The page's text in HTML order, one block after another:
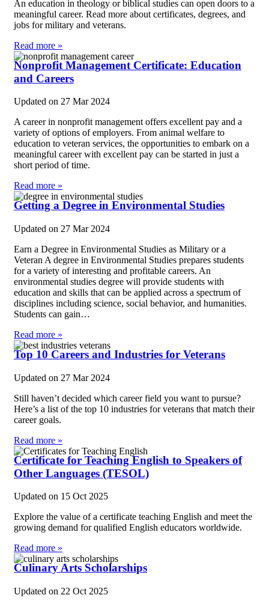
An education in theology or biblical studies can open doors to a
meaningful career. Read more about certificates, degrees, and
jobs for military and veterans.
Read more »
Nonprofit Management Certificate: Education
and Careers
Updated on 27 Mar 2024
A career in nonprofit management offers excellent pay and a
variety of options of employers. From animal welfare to
education to veteran services, the opportunities to embark on a
meaningful career with excellent pay can be started in just a
short period of time.
Read more »
Getting a Degree in Environmental Studies
Updated on 27 Mar 2024
Earn a Degree in Environmental Studies as Military or a
Veteran A degree in Environmental Studies prepares students
for a variety of interesting and profitable careers. An
environmental studies degree will provide students with
education and skills that can be applied across a spectrum of
disciplines including science, social behavior, and humanities.
Students can gain…
Read more »
Top 10 Careers and Industries for Veterans
Updated on 27 Mar 2024
Still haven’t decided which career field you want to pursue?
Here’s a list of the top 10 industries for veterans that match their
career goals.
Read more »
Certificate for Teaching English to Speakers of
Other Languages (TESOL)
Updated on 15 Oct 2025
Explore the value of a certificate teaching English and meet the
growing demand for qualified English educators worldwide.
Read more »
Culinary Arts Scholarships
Updated on 22 Oct 2025